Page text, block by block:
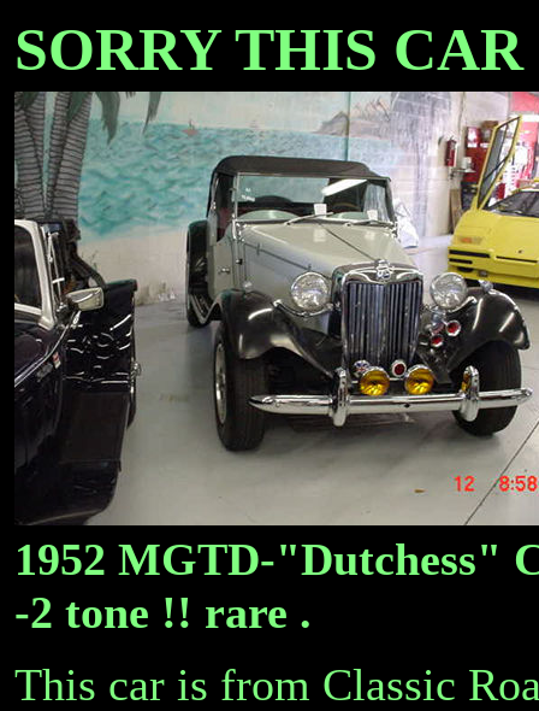
SORRY THIS
1952 MGTD-"Dutchess"
-2 tone !! rare .
This car is from Classic